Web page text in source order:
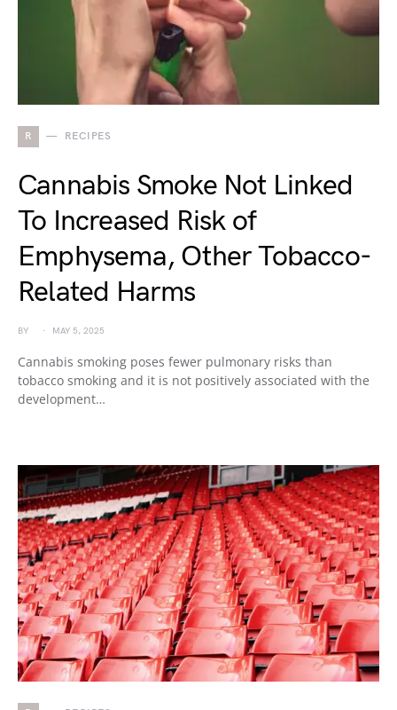
R RECIPES
Cannabis Smoke Not Linked
To Increased Risk of
Emphysema, Other Tobacco-
Related Harms
BY MAY 5, 2025
Cannabis smoking poses fewer pulmonary risks than
tobacco smoking and it is not positively associated with the
development…